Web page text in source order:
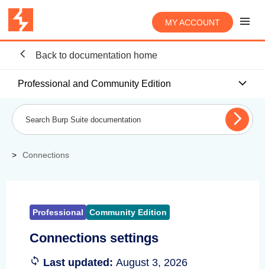
MY ACCOUNT
Back to documentation home
Professional and Community Edition
Connections
Professional Community Edition
Connections settings
Last updated: August 3, 2026